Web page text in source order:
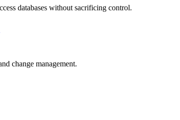
databases without sacrificing control.
change management.